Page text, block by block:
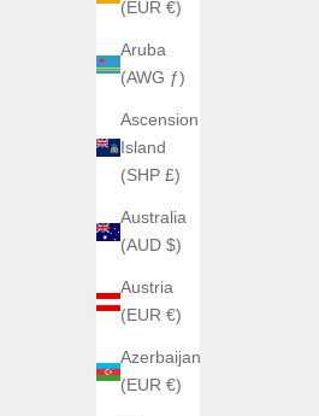
(EUR €)
Aruba
(AWG ƒ)
Ascension
Island
(SHP £)
Australia
(AUD $)
Austria
(EUR €)
Azerbaijan
(EUR €)